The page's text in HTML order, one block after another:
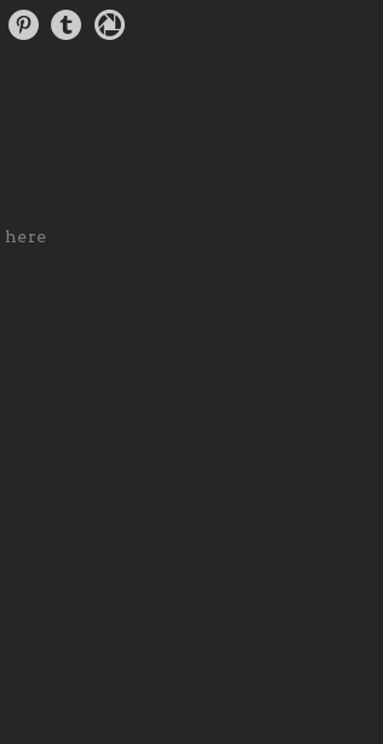
here